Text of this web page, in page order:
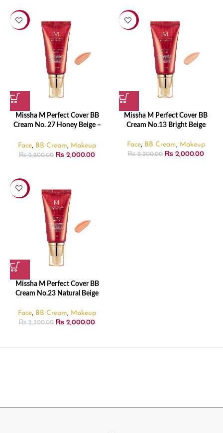
-9%
Missha M Perfect Cover BB
Cream No. 27 Honey Beige –
Face, BB Cream, Makeup
₨2,200.00 ₨ 2,000.00
-9%
Missha M Perfect Cover BB
Cream No.13 Bright Beige
Face, BB Cream, Makeup
₨2,200.00 ₨2,000.00
-13%
Missha M Perfect Cover BB
Cream No.23 Natural Beige
Face, BB Cream, Makeup
₨2,300.00 ₨ 2,000.00